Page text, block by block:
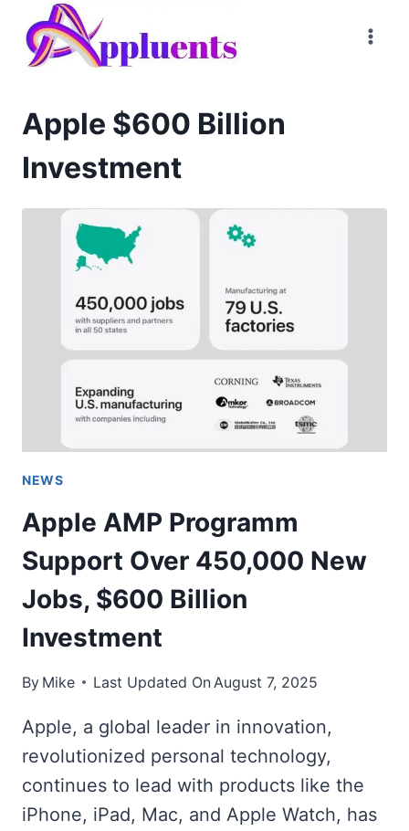
content
Apple $600 Billion
Investment
NEWS
Apple AMP Programm
Support Over 450,000 New
Jobs, $600 Billion
Investment
By Mike Last Updated On August 7, 2025
Apple, a global leader in innovation,
revolutionized personal technology,
continues to lead with products like the
iPhone, iPad, Mac, and Apple Watch, has